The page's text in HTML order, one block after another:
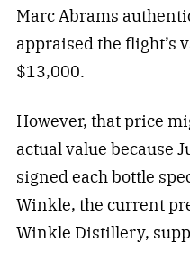
Marc Abrams
appraised the flight’s
$13,000.
However, that price
actual value because
signed each bottle
Winkle, the current
Winkle Distillery,